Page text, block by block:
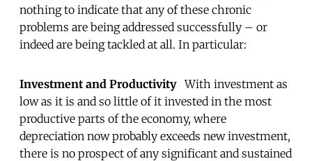
nothing to indicate that any of these chronic
problems are being addressed successfully – or
indeed are being tackled at all. In particular:
Investment and ProductivityWith investment as
low as it is and so little of it invested in the most
productive parts of the economy, where
depreciation now probably exceeds new investment,
there is no prospect of any significant and sustained